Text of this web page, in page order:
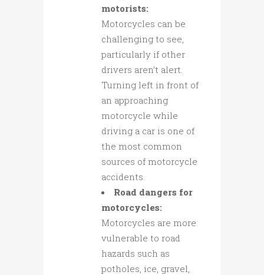
motorists:
Motorcycles can be
challenging to see,
particularly if other
drivers aren’t alert.
Turning left in front of
an approaching
motorcycle while
driving a car is one of
the most common
sources of motorcycle
accidents.
Road dangers for
motorcycles:
Motorcycles are more
vulnerable to road
hazards such as
potholes, ice, gravel,